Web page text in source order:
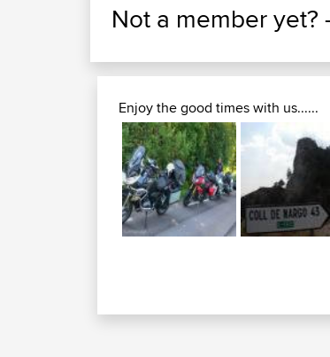
Not a member yet?
Enjoy the good times with us......